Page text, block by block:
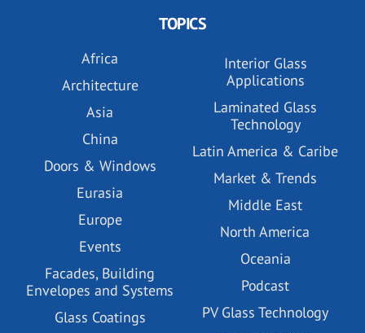
TOPICS
Africa
Architecture
Asia
China
Doors & Windows
Eurasia
Europe
Events
Facades, Building
Envelopes and Systems
Glass Coatings
Interior Glass
Applications
Laminated Glass
Technology
Latin America & Caribe
Market & Trends
Middle East
North America
Oceania
Podcast
PV Glass Technology